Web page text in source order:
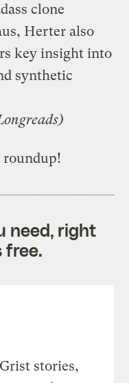
clone
Herter also
key insight into
synthetic
roundup!
need, right
free.
stories,